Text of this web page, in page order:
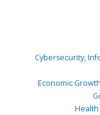
Cybersecurity,
Economic
Health